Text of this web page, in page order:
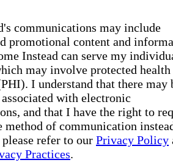
communications may include
promotional content and
Instead can serve my
may involve protected health
I understand that there may
with electronic
and that I have the right to
method of communication
refer to our Privacy Policy
Practices.